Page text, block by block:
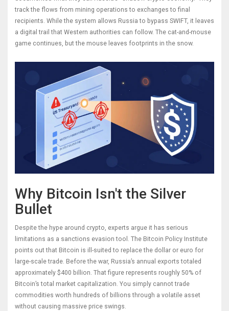
track the flows from mining operations to exchanges to final
recipients. While the system allows Russia to bypass SWIFT, it leaves
a digital trail that Western authorities can follow. The cat-and-mouse
game continues, but the mouse leaves footprints in the snow.
Why Bitcoin Isn't the Silver
Bullet
Despite the hype around crypto, experts argue it has serious
limitations as a sanctions evasion tool. The Bitcoin Policy Institute
points out that Bitcoin is ill-suited to replace the dollar or euro for
large-scale trade. Before the war, Russia’s annual exports totaled
approximately $400 billion. That figure represents roughly 50% of
Bitcoin’s total market capitalization. You simply cannot trade
commodities worth hundreds of billions through a volatile asset
without causing massive price swings.